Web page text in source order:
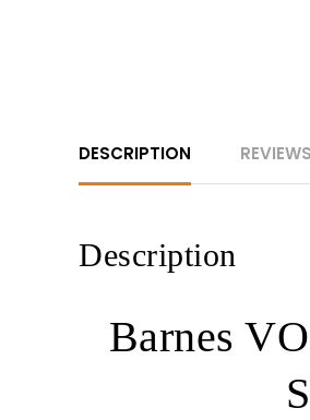
DESCRIPTION
Description
Barnes